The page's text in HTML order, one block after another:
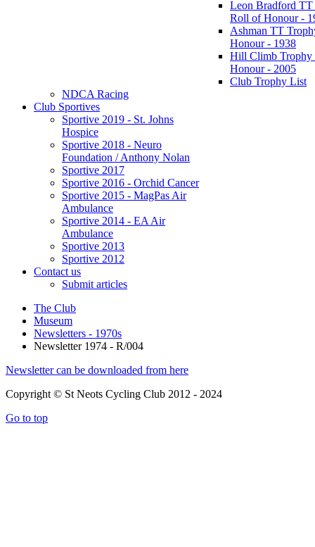
Leon Bradford
Roll of Honour -
Ashman TT
Honour - 1938
Hill Climb Trophy
Honour - 2005
Club Trophy List
NDCA Racing
Club Sportives
Sportive 2019 - St. Johns
Hospice
Sportive 2018 - Neuro
Foundation / Anthony Nolan
Sportive 2017
Sportive 2016 - Orchid Cancer
Sportive 2015 - MagPas Air
Ambulance
Sportive 2014 - EA Air
Ambulance
Sportive 2013
Sportive 2012
Contact us
Submit articles
The Club
Museum
Newsletters - 1970s
Newsletter 1974 - R/004
Newsletter can be downloaded from here
Copyright © St Neots Cycling Club 2012 - 2024
Go to top